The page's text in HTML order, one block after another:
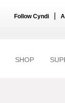
Follow Cyndi
SHOP